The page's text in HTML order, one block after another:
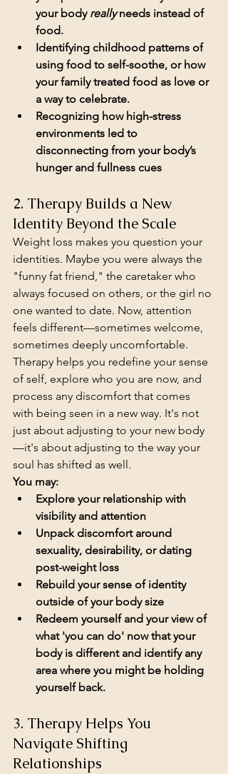
your body really needs instead of
food.
Identifying childhood patterns of
using food to self-soothe, or how
your family treated food as love or
a way to celebrate.
Recognizing how high-stress
environments led to
disconnecting from your body’s
hunger and fullness cues
2. Therapy Builds a New
Identity Beyond the Scale
Weight loss makes you question your
identities. Maybe you were always the
"funny fat friend," the caretaker who
always focused on others, or the girl no
one wanted to date. Now, attention
feels different—sometimes welcome,
sometimes deeply uncomfortable.
Therapy helps you redefine your sense
of self, explore who you are now, and
process any discomfort that comes
with being seen in a new way. It's not
just about adjusting to your new body
—it's about adjusting to the way your
soul has shifted as well.
You may:
Explore your relationship with
visibility and attention
Unpack discomfort around
sexuality, desirability, or dating
post-weight loss
Rebuild your sense of identity
outside of your body size
Redeem yourself and your view of
what 'you can do' now that your
body is different and identify any
area where you might be holding
yourself back.
3. Therapy Helps You
Navigate Shifting
Relationships